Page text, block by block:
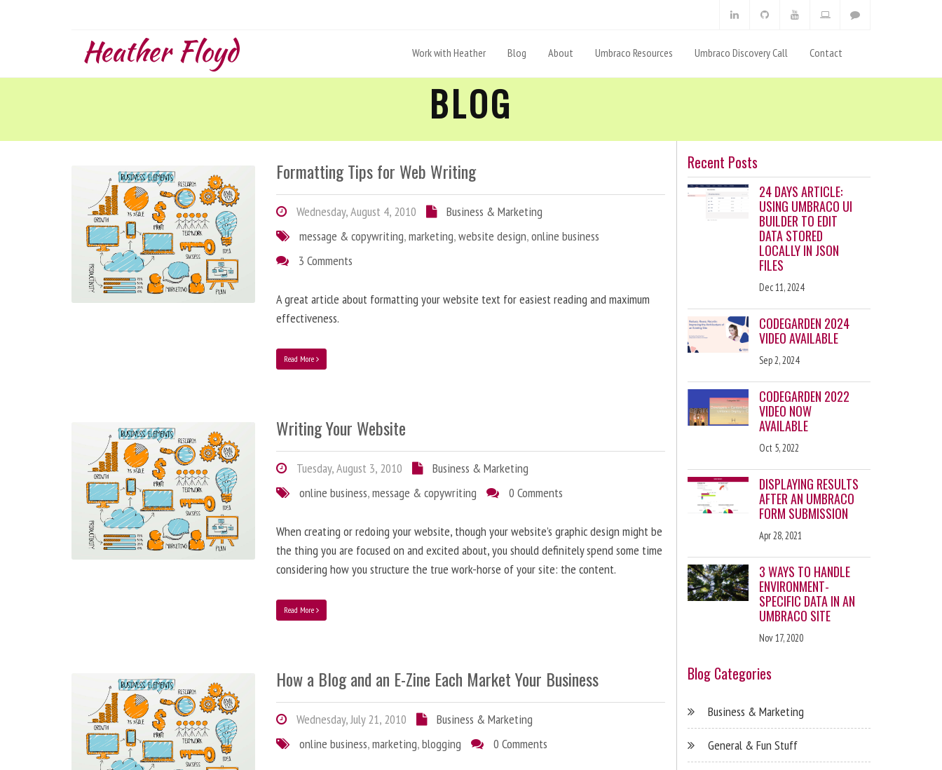
Heather Floyd Work with Heather Blog About Umbraco Resources Umbraco Discovery Call Contact
BLOG
Formatting Tips for Web Writing
Wednesday, August 4, 2010
Business & Marketing
message & copywriting,marketing,website design,online business
3 Comments
A great article about formatting your website text for easiest reading and maximum
effectiveness.
Read More
Writing Your Website
Tuesday, August 3, 2010
Business & Marketing
online business,message & copywriting 0 Comments
When creating or redoing your website, though your website’s graphic design might be
the thing you are focused on and excited about, you should definitely spend some time
considering how you structure the true work-horse of your site: the content.
Read More
How a Blog and an E-Zine Each Market Your Business
Wednesday, July 21, 2010
Business & Marketing
online business,marketing,blogging 0 Comments
Recent Posts
24 DAYS ARTICLE:
USING UMBRACO UI
BUILDER TO EDIT
DATA STORED
LOCALLY IN JSON
FILES
Dec 11, 2024
CODEGARDEN 2024
VIDEO AVAILABLE
Sep 2, 2024
CODEGARDEN 2022
VIDEO NOW
AVAILABLE
Oct 5, 2022
DISPLAYING RESULTS
AFTER AN UMBRACO
FORM SUBMISSION
Apr 28, 2021
3 WAYS TO HANDLE
ENVIRONMENT-
SPECIFIC DATA IN AN
UMBRACO SITE
Nov 17, 2020
Blog Categories
Business & Marketing
General & Fun Stuff